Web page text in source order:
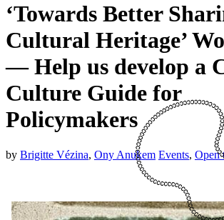
‘Towards Better
Cultural Heritage’
— Help us develop a
Culture Guide for
Policymakers
by Brigitte Vézina, Ony Anukem Events, Open